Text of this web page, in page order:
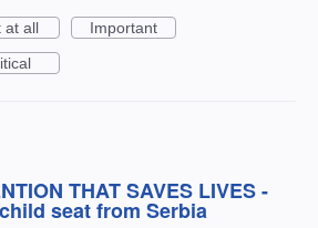
at all
Important
THAT SAVES LIVES -
seat from Serbia